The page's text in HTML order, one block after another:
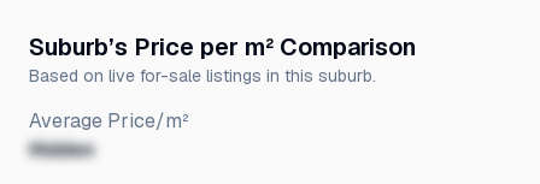
Suburb’s Price per m² Comparison
Based on live for-sale listings in this suburb.
Average Price/m²
Hidden